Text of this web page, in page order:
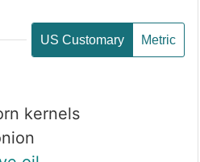
US Customary Metric
kernels